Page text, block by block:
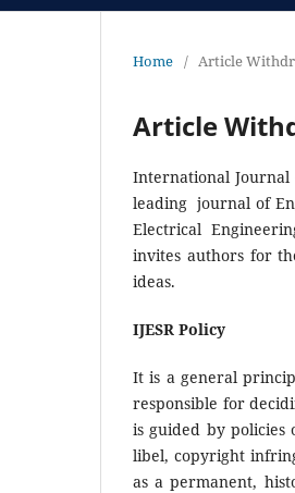
Home / Article
Article
International Journal
leading journal of
Electrical
invites authors for
ideas.
IJESR Policy
It is a general
responsible for
is guided by policies
libel, copyright
as a permanent,